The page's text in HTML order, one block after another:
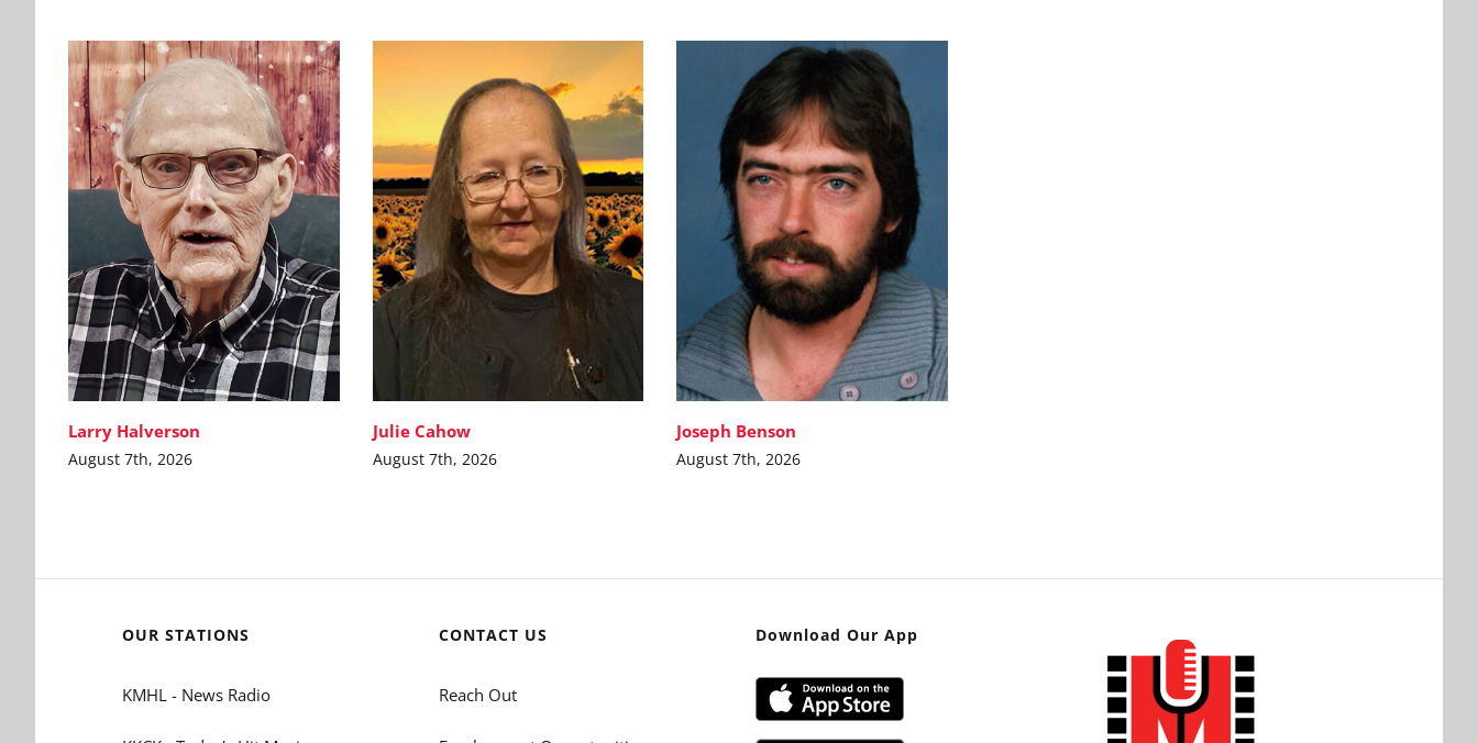
Larry Halverson
August 7th, 2026
Julie Cahow
August 7th, 2026
Joseph Benson
August 7th, 2026
OUR STATIONS
KMHL - News Radio
CONTACT US
Reach Out
Download Our App